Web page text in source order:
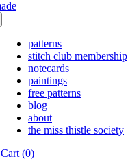
patterns
stitch club membership
notecards
paintings
free patterns
blog
about
the miss thistle society
Cart (0)